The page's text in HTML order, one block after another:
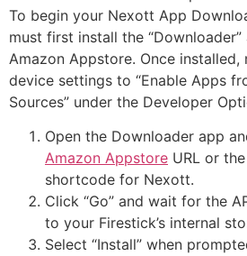
To begin your Nexott App
must first install the
Amazon Appstore. Once
device settings to “Enable Apps
Sources” under the Developer
Open the Downloader app
Amazon Appstore URL or
shortcode for Nexott.
Click “Go” and wait for the
to your Firestick’s internal
Select “Install” when